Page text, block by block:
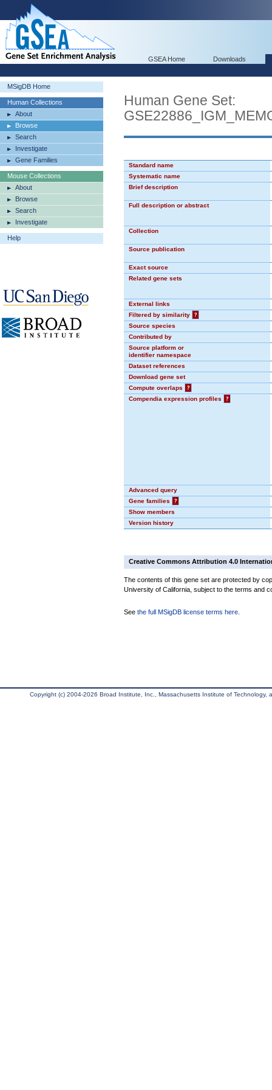
GSEA Home Downloads
MSigDB Home
Human Collections
About
Browse
Search
Investigate
Gene Families
Mouse Collections
About
Browse
Search
Investigate
Help
Human Gene Set:
Standard name
Systematic name
Brief description
Full description or abstract
Collection
Source publication
Exact source
Related gene sets
External links
Filtered by similarity
?
Source species
Contributed by
Source platform or
identifier namespace
Dataset references
Download gene set
Compute overlaps
?
Compendia expression profiles
?
Advanced query
Gene families
?
Show members
Version history
Creative Commons Attribution 4.0
The contents of this gene set are protected by
University of California, subject to the terms and
See the full MSigDB license terms here
Copyright (c) 2004-2026 Broad Institute, Inc., Massachusetts Institute of Technology,